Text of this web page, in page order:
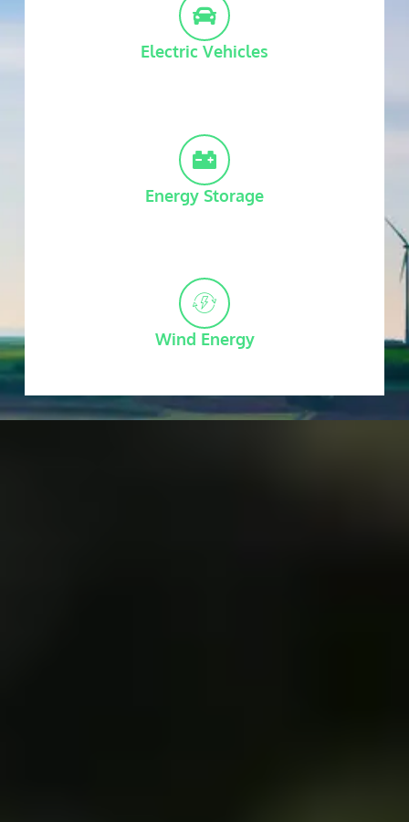
Electric Vehicles
Energy Storage
Wind Energy